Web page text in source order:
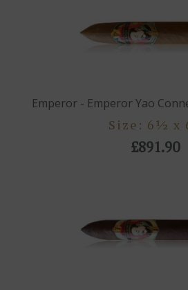
Emperor - Emperor Yao
Size: 6½ x
£891.90